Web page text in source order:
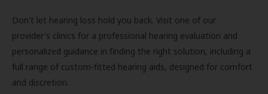
Don't let hearing loss hold you back. Visit one of our
provider's clinics for a professional hearing evaluation and
personalized guidance in finding the right solution, including a
full range of custom-fitted hearing aids, designed for comfort
and discretion.